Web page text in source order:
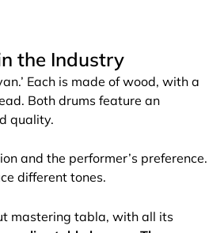
the Industry
Each is made of wood, with a
Both drums feature an
quality.
and the performer’s preference.
different tones.
mastering tabla, with all its